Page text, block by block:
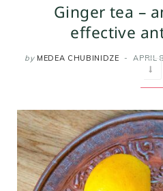
Ginger tea –
effective
by MEDEA CHUBINIDZE APRIL